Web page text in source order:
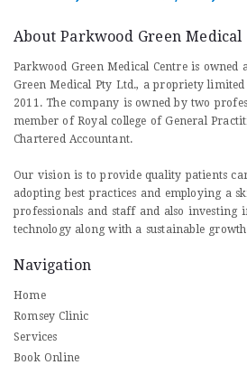
About Parkwood Green Medical
Parkwood Green Medical Centre is owned
Green Medical Pty Ltd., a propriety
2011. The company is owned by two
member of Royal college of General
Chartered Accountant.
Our vision is to provide quality patients
adopting best practices and employing a
professionals and staff and also investing
technology along with a sustainable
Navigation
Home
Romsey Clinic
Services
Book Online